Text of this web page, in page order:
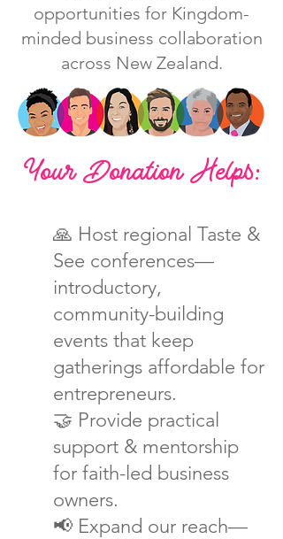
opportunities for Kingdom-
minded business collaboration
across New Zealand.
Your Donation Helps:
🙏 Host regional Taste &
See conferences—
introductory,
community-building
events that keep
gatherings affordable for
entrepreneurs.
🤝 Provide practical
support & mentorship
for faith-led business
owners.
📢 Expand our reach—